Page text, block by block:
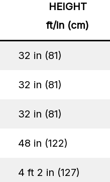
HEIGHT
ft/in (cm)
32 in (81)
32 in (81)
32 in (81)
48 in (122)
4 ft 2 in (127)